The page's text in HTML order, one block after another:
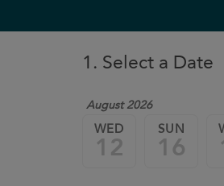
1. Select a Date
August 2026
WED
12
SUN
16